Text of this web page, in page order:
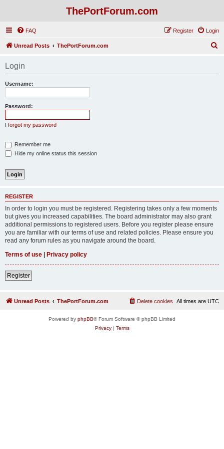
ThePortForum.com
FAQ Login
Register
Unread Posts ThePortForum.com
Login
Username:
Password:
I forgot my password
Remember me
Hide my online status this session
REGISTER
In order to login you must be registered. Registering takes only a few moments
but gives you increased capabilities. The board administrator may also grant
additional permissions to registered users. Before you register please ensure
you are familiar with our terms of use and related policies. Please ensure you
read any forum rules as you navigate around the board.
Terms of use | Privacy policy
Register
Unread Posts ThePortForum.com All times are UTC
Delete cookies
Powered by phpBB® Forum Software © phpBB Limited
Privacy| Terms